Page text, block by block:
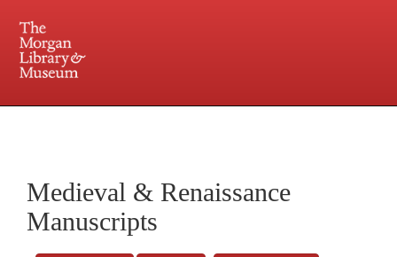
Central and Penn Station
Medieval & Renaissance
Manuscripts